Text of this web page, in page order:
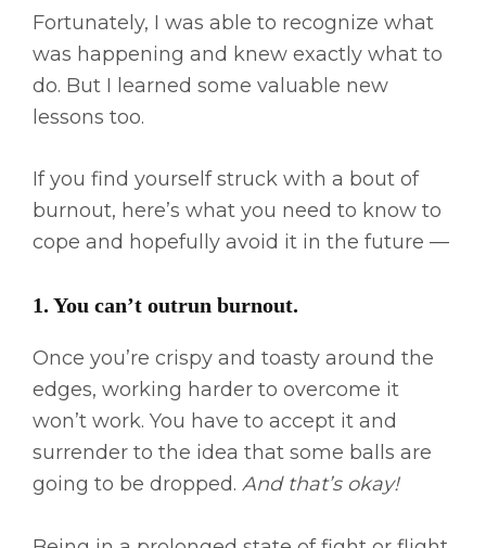
Fortunately, I was able to recognize what
was happening and knew exactly what to
do. But I learned some valuable new
lessons too.
If you find yourself struck with a bout of
burnout, here’s what you need to know to
cope and hopefully avoid it in the future —
1. You can’t outrun burnout. ​
Once you’re crispy and toasty around the
edges, working harder to overcome it
won’t work. You have to accept it and
surrender to the idea that some balls are
going to be dropped. And that’s okay!